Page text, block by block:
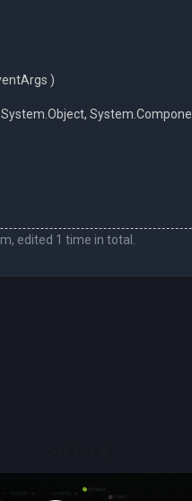
)
edited 1 time in total.